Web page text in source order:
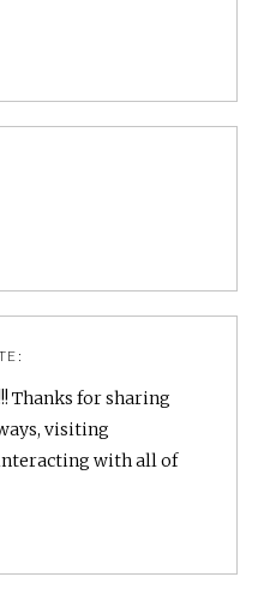
Thanks for sharing
visiting
interacting with all of